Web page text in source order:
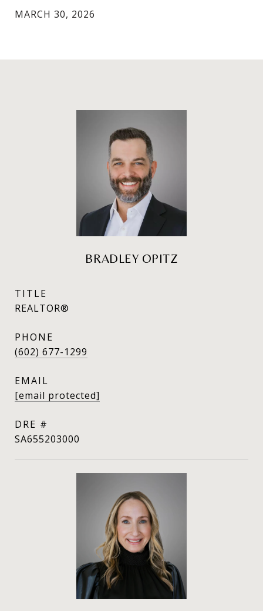
MARCH 30, 2026
BRADLEY OPITZ
TITLE
REALTOR®
PHONE
(602) 677-1299
EMAIL
[email protected]
DRE #
SA655203000